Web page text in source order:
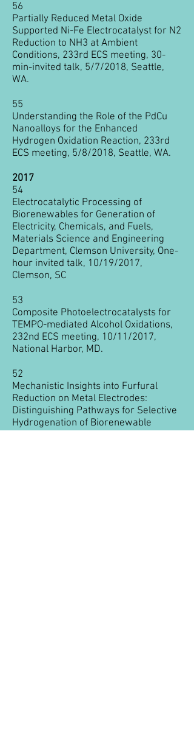
56
Partially Reduced Metal Oxide
Supported Ni-Fe Electrocatalyst for N2
Reduction to NH3 at Ambient
Conditions, 233rd ECS meeting, 30-
min-invited talk, 5/7/2018, Seattle,
WA.
55
Understanding the Role of the PdCu
Nanoalloys for the Enhanced
Hydrogen Oxidation Reaction, 233rd
ECS meeting, 5/8/2018, Seattle, WA.
2017
54
Electrocatalytic Processing of
Biorenewables for Generation of
Electricity, Chemicals, and Fuels,
Materials Science and Engineering
Department, Clemson University, One-
hour invited talk, 10/19/2017,
Clemson, SC
53
Composite Photoelectrocatalysts for
TEMPO-mediated Alcohol Oxidations,
232nd ECS meeting, 10/11/2017,
National Harbor, MD.
52
Mechanistic Insights into Furfural
Reduction on Metal Electrodes:
Distinguishing Pathways for Selective
Hydrogenation of Biorenewable